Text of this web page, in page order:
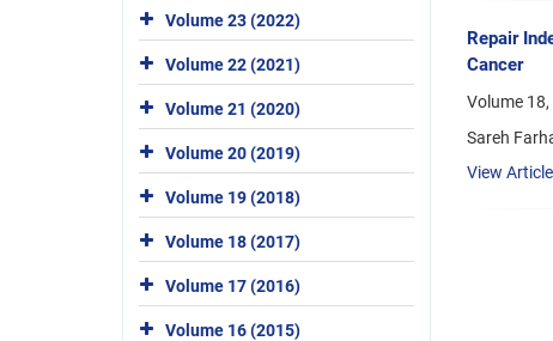
Repair
Cancer
Volume
Sareh
View Article
Volume 23 (2022)
Volume 22 (2021)
Volume 21 (2020)
Volume 20 (2019)
Volume 19 (2018)
Volume 18 (2017)
Volume 17 (2016)
Volume 16 (2015)